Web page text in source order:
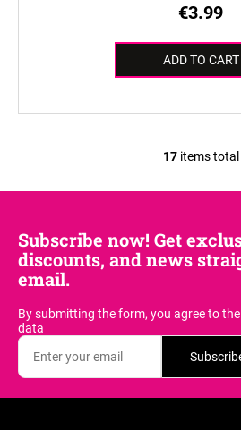
€3.99
ADD TO CART
L
i
n
o
n
t
r
o
17items total
Subscribe now! Get
discounts, and news
email.
By submitting the form, you agreeto
data